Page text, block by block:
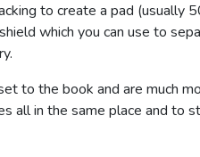
to create a pad (usually
which you can use to
to the book and are much
all in the same place and to